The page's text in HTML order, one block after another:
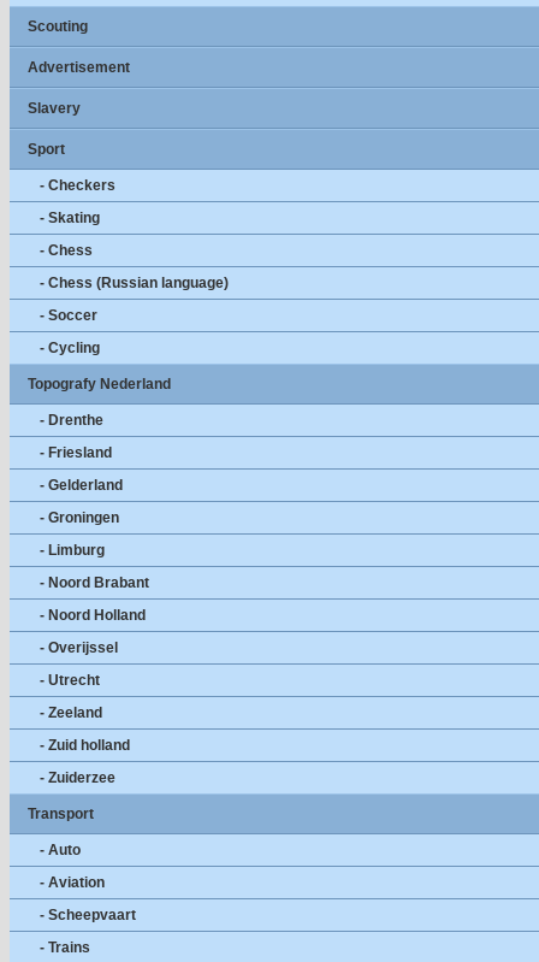
Scouting
Advertisement
Slavery
Sport
- Checkers
- Skating
- Chess
- Chess (Russian language)
- Soccer
- Cycling
Topografy Nederland
- Drenthe
- Friesland
- Gelderland
- Groningen
- Limburg
- Noord Brabant
- Noord Holland
- Overijssel
- Utrecht
- Zeeland
- Zuid holland
- Zuiderzee
Transport
- Auto
- Aviation
- Scheepvaart
- Trains